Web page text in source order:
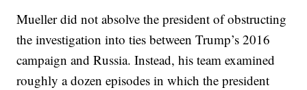
Mueller did not absolve the president of obstructing
the investigation into ties between Trump’s 2016
campaign and Russia. Instead, his team examined
roughly a dozen episodes in which the president